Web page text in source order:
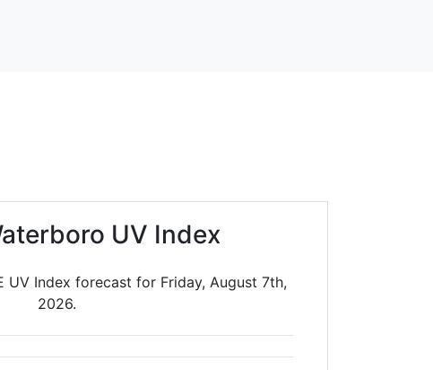
UV Index
UV Index forecast for Friday, August 7th,
2026.